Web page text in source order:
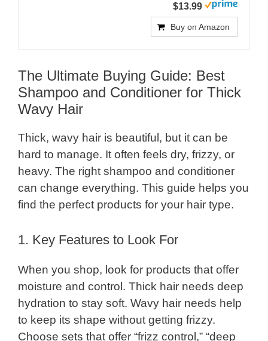
$13.99
Buy on Amazon
The Ultimate Buying Guide: Best
Shampoo and Conditioner for Thick
Wavy Hair
Thick, wavy hair is beautiful, but it can be
hard to manage. It often feels dry, frizzy, or
heavy. The right shampoo and conditioner
can change everything. This guide helps you
find the perfect products for your hair type.
1. Key Features to Look For
When you shop, look for products that offer
moisture and control. Thick hair needs deep
hydration to stay soft. Wavy hair needs help
to keep its shape without getting frizzy.
Choose sets that offer “frizz control,” “deep